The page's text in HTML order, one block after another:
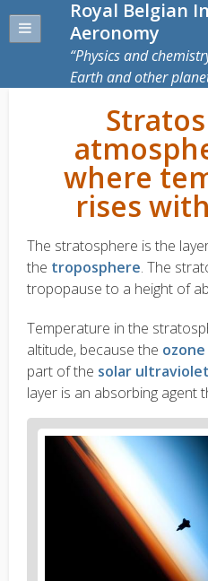
Royal Belgian
Aeronomy
Physics and
Earth and other
where
rises
The stratosphere is the
the troposphere. The
tropopause to a height of
Temperature in the
altitude, because the
part of the solar
layer is an absorbing agent